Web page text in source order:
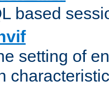
based
setting of